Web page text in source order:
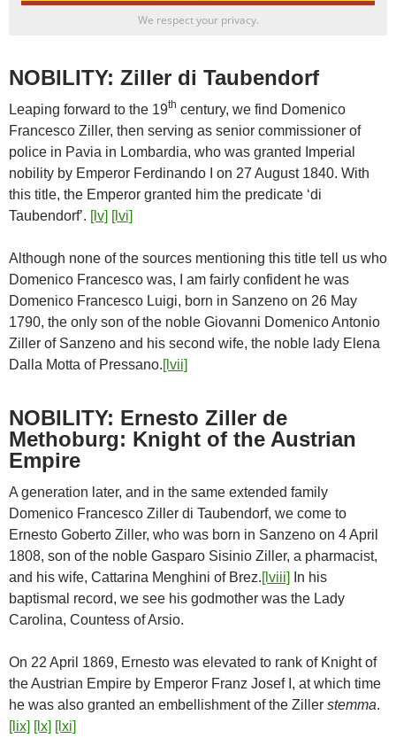
We respect your privacy.
NOBILITY: Ziller di Taubendorf
Leaping forward to the 19th century, we find Domenico
Francesco Ziller, then serving as senior commissioner of
police in Pavia in Lombardia, who was granted Imperial
nobility by Emperor Ferdinando I on 27 August 1840. With
this title, the Emperor granted him the predicate ‘di
Taubendorf’. [lv] [lvi]
Although none of the sources mentioning this title tell us who
Domenico Francesco was, I am fairly confident he was
Domenico Francesco Luigi, born in Sanzeno on 26 May
1790, the only son of the noble Giovanni Domenico Antonio
Ziller of Sanzeno and his second wife, the noble lady Elena
Dalla Motta of Pressano.[lvii]
NOBILITY: Ernesto Ziller de
Methoburg: Knight of the Austrian
Empire
A generation later, and in the same extended family
Domenico Francesco Ziller di Taubendorf, we come to
Ernesto Goberto Ziller, who was born in Sanzeno on 4 April
1808, son of the noble Gasparo Sisinio Ziller, a pharmacist,
and his wife, Cattarina Menghini of Brez.[lviii]
In his
baptismal record, we see his godmother was the Lady
Carolina, Countess of Arsio.
On 22 April 1869, Ernesto was elevated to rank of Knight of
the Austrian Empire by Emperor Franz Josef I, at which time
he was also granted an embellishment of the Ziller stemma.
[lix] [lx] [lxi]